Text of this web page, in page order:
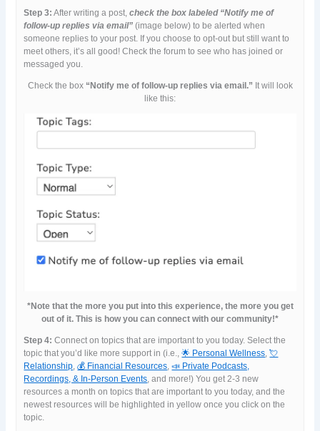
Step 3: After writing a post,check the box labeled “Notify me of
follow-up replies via email” (image below) to be alerted when
someone replies to your post. If you choose to opt-out but still want to
meet others, it’s all good! Check the forum to see who has joined or
messaged you.
Check the box “Notify me of follow-up replies via email.” It will look
like this:
*Note that the more you put into this experience, the more you get
out of it. This is how you can connect with our community!*
Step 4: Connect on topics that are important to you today. Select the
topic that you’d like more support in (i.e.,🌟 Personal Wellness,💘
Relationship,💰 Financial Resources,📣 Private Podcasts,
Recordings, & In-Person Events, and more!) You get 2-3 new
resources a month on topics that are important to you today, and the
newest resources will be highlighted in yellow once you click on the
topic.